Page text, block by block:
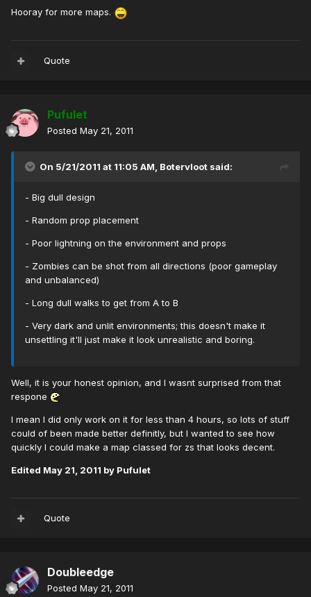
Hooray for more maps.
Quote
Pufulet
Posted May 21, 2011
On 5/21/2011 at 11:05 AM, Botervloot said:
- Big dull design
- Random prop placement
- Poor lightning on the environment and props
- Zombies can be shot from all directions (poor gameplay
and unbalanced)
- Long dull walks to get from A to B
- Very dark and unlit environments; this doesn't make it
unsettling it'll just make it look unrealistic and boring.
Well, it is your honest opinion, and I wasnt surprised from that
respone
I mean I did only work on it for less than 4 hours, so lots of stuff
could of been made better definitly, but I wanted to see how
quickly I could make a map classed for zs that looks decent.
Edited May 21, 2011 by Pufulet
Quote
Doubleedge
Posted May 21, 2011